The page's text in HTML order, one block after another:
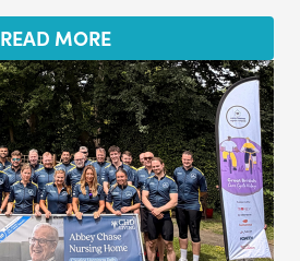
READ MORE